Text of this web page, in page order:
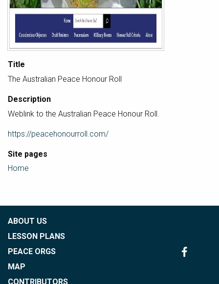
Title
The Australian Peace Honour Roll
Description
Weblink to the Australian Peace Honour Roll.
https://peacehonourroll.com/
Site pages
Home
ABOUT US
LESSON PLANS
PEACE ORGS
MAP
CONTRIBUTORS